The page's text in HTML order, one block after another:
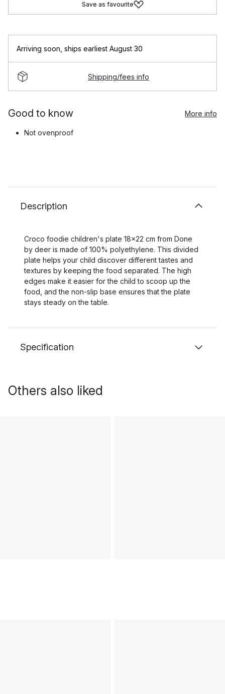
Save as favourite
Arriving soon ships earliest August 30
Shipping/fees info
Good to know More info
Not ovenproof
Description
Croco foodie children's plate 18x22 cm from Done
by deer is made of 100% polyethylene. This divided
plate helps your child discover different tastes and
textures by keeping the food separated. The high
edges make it easier for the child to scoop up the
food, and the non-slip base ensures that the plate
stays steady on the table.
Specification
Others also liked